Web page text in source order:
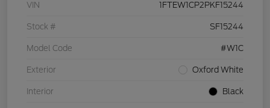
VIN 1FTEW1CP2PKF15244
Stock # SF15244
Model Code #W1C
Exterior Oxford White
Interior Black